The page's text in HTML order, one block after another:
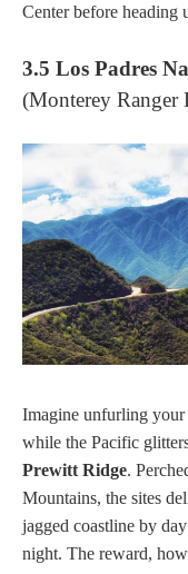
Center before heading
3.5 Los Padres
(Monterey Ranger
Imagine unfurling
while the Pacific
Prewitt Ridge.
Mountains, the sites
jagged coastline by
night. The reward,